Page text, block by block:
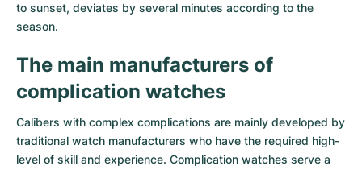
to sunset, deviates by several minutes according to the
season.
The main manufacturers of
complication watches
Calibers with complex complications are mainly developed by
traditional watch manufacturers who have the required high-
level of skill and experience. Complication watches serve a